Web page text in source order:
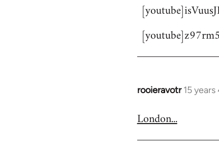
by
rooieravotr 15
In
to
London...